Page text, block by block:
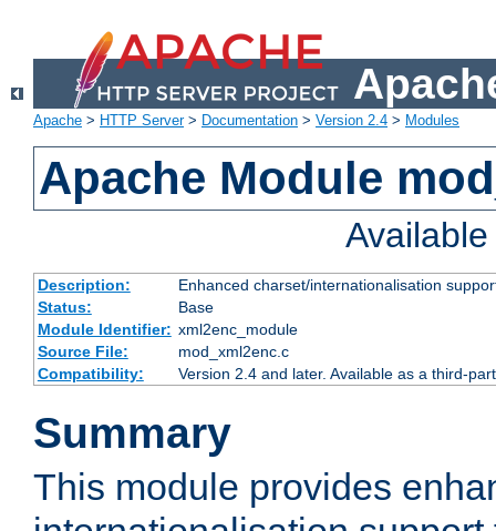
Apache > HTTP Server> Documentation > Version 2.4 > Modules
Apache Module
Description:
Enhanced charset/internationalisation
Status:
Base
Module Identifier: xml2enc_module
Source File:
mod_xml2enc.c
Compatibility:
Version 2.4 and later. Available as a third-
Summary
This module provides